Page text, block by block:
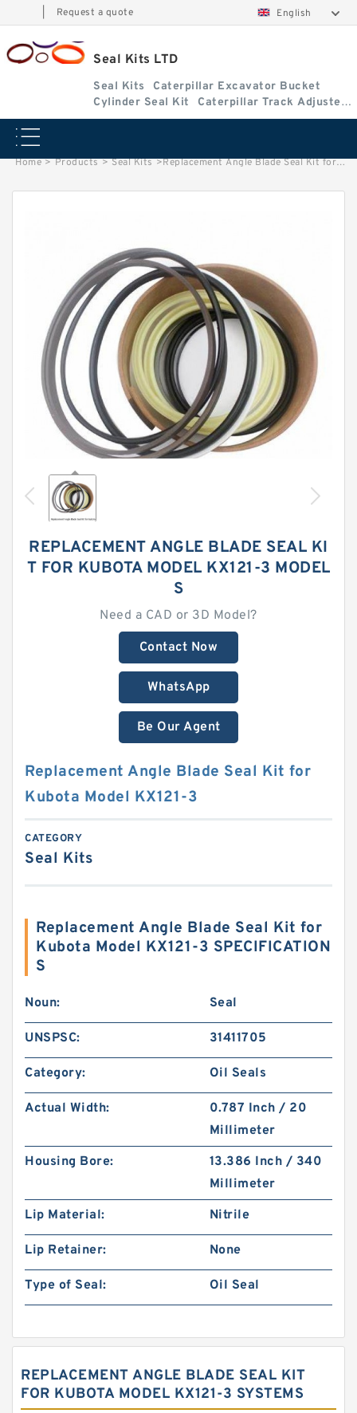
Request a quote English
Seal Kits LTD
Seal Kits
Caterpillar Excavator Bucket
Cylinder Seal Kit
Caterpillar Track Adjuster
Seal Kits
Home > Products > Seal Kits >Replacement Angle Blade Seal Kit for Kubota Model KX121-3
REPLACEMENT ANGLE BLADE SEAL KI
T FOR KUBOTA MODEL KX121-3 MODEL
S
Need a CAD or 3D Model?
Contact Now
WhatsApp
Be Our Agent
Replacement Angle Blade Seal Kit for
Kubota Model KX121-3
CATEGORY
Seal Kits
Replacement Angle Blade Seal Kit for
Kubota Model KX121-3 SPECIFICATION
S
Noun: Seal
UNSPSC: 31411705
Category: Oil Seals
Actual Width:
0.787 Inch / 20
Millimeter
Housing Bore:
13.386 Inch / 340
Millimeter
Lip Material:
Nitrile
Lip Retainer: None
Type of Seal: Oil Seal
REPLACEMENT ANGLE BLADE SEAL KIT
FOR KUBOTA MODEL KX121-3 SYSTEMS